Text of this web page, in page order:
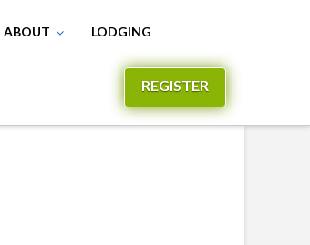
ABOUT LODGING
REGISTER